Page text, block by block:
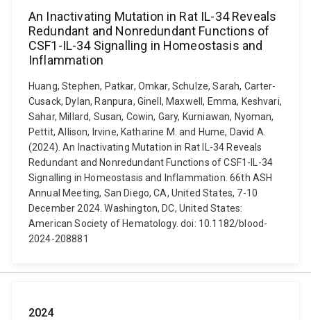
An Inactivating Mutation in Rat IL-34 Reveals
Redundant and Nonredundant Functions of
CSF1-IL-34 Signalling in Homeostasis and
Inflammation
Huang, Stephen, Patkar, Omkar, Schulze, Sarah, Carter-
Cusack, Dylan, Ranpura, Ginell, Maxwell, Emma, Keshvari,
Sahar, Millard, Susan, Cowin, Gary, Kurniawan, Nyoman,
Pettit, Allison, Irvine, Katharine M. and Hume, David A.
(2024). An Inactivating Mutation in Rat IL-34 Reveals
Redundant and Nonredundant Functions of CSF1-IL-34
Signalling in Homeostasis and Inflammation. 66th ASH
Annual Meeting, San Diego, CA, United States, 7-10
December 2024. Washington, DC, United States:
American Society of Hematology. doi: 10.1182/blood-
2024-208881
2024